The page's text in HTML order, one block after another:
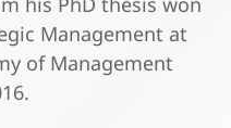
Management at
of Management